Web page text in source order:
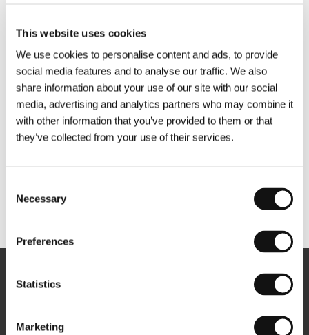
This website uses cookies
We use cookies to personalise content and ads, to provide
social media features and to analyse our traffic. We also
share information about your use of our site with our social
media, advertising and analytics partners who may combine it
with other information that you’ve provided to them or that
they’ve collected from your use of their services.
Selection
Necessary
Preferences
Statistics
Marketing